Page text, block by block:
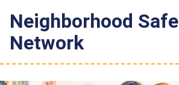
Neighborhood
Network